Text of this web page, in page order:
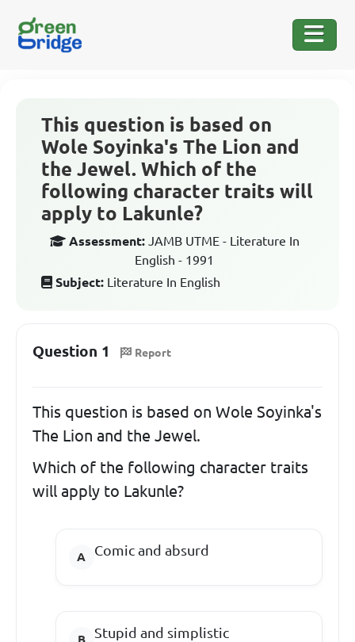
This question is based on
Wole Soyinka's The Lion and
the Jewel. Which of the
following character traits will
apply to Lakunle?
Assessment: JAMB UTME - Literature In
English - 1991
Subject: Literature In English
Question 1 Report
This question is based on Wole Soyinka's
The Lion and the Jewel.
Which of the following character traits
will apply to Lakunle?
Comic and absurd
Stupid and simplistic